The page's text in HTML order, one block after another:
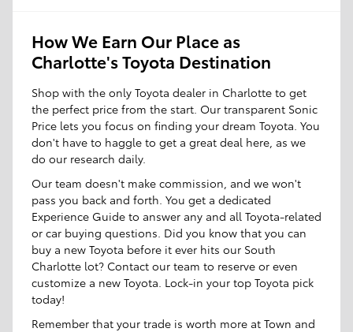
How We Earn Our Place as
Charlotte's Toyota Destination
Shop with the only Toyota dealer in Charlotte to get
the perfect price from the start. Our transparent Sonic
Price lets you focus on finding your dream Toyota. You
don't have to haggle to get a great deal here, as we
do our research daily.
Our team doesn't make commission, and we won't
pass you back and forth. You get a dedicated
Experience Guide to answer any and all Toyota-related
or car buying questions. Did you know that you can
buy a new Toyota before it ever hits our South
Charlotte lot? Contact our team to reserve or even
customize a new Toyota. Lock-in your top Toyota pick
today!
Remember that your trade is worth more at Town and